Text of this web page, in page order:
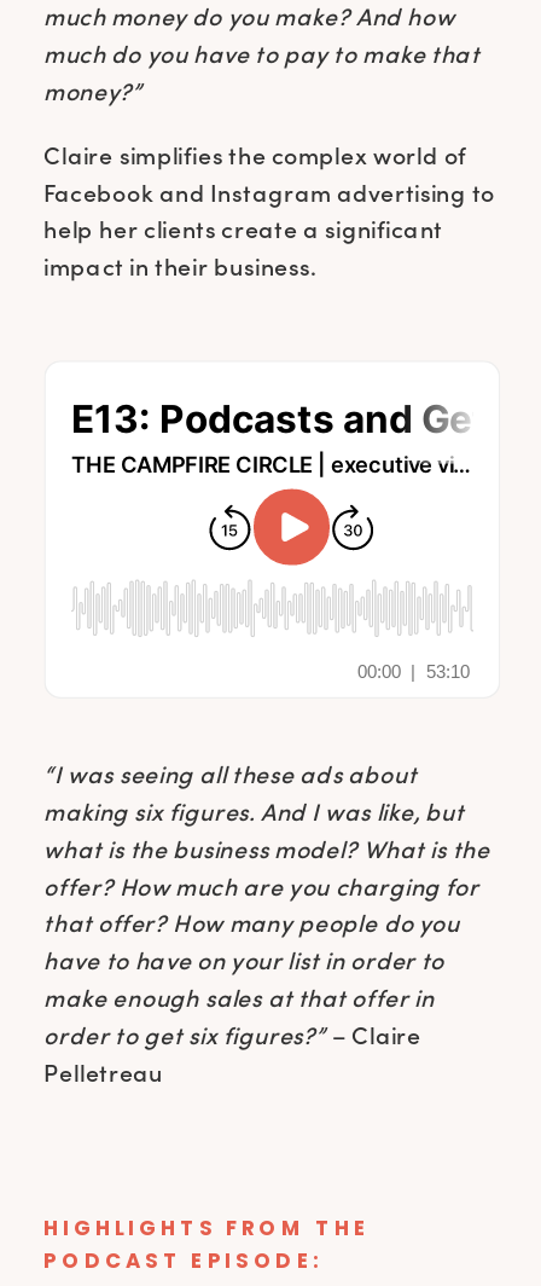
much money do you make? And how
much do you have to pay to make that
money?”
Claire simplifies the complex world of
Facebook and Instagram advertising to
help her clients create a significant
impact in their business.
“I was seeing all these ads about
making six figures. And I was like, but
what is the business model? What is the
offer? How much are you charging for
that offer? How many people do you
have to have on your list in order to
make enough sales at that offer in
order to get six figures?” – Claire
Pelletreau
HIGHLIGHTS FROM THE
PODCAST EPISODE: